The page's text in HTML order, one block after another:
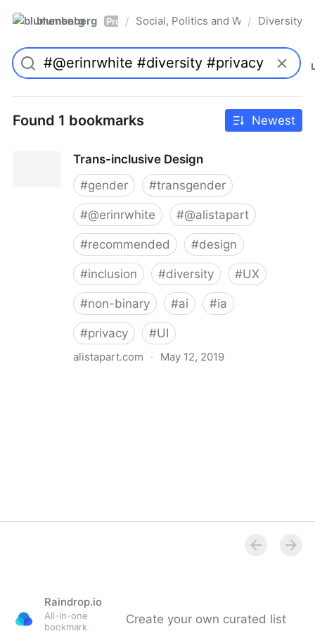
blumenberg Pro / Social, Politics and Whatnot
/ Diversity
Found 1 bookmarks Newest
Trans-inclusive Design
#gender #transgender
#@erinrwhite #@alistapart
#recommended #design
#inclusion #diversity #UX
#non-binary #ai #ia
#privacy #UI
alistapart.com · May 12, 2019
Raindrop.io
All-in-one
bookmark
Create your own curated list